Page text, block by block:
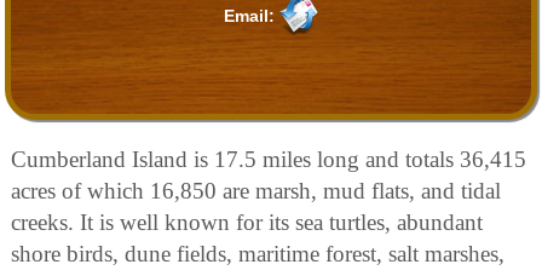
Email:
Cumberland Island is 17.5 miles long and totals 36,415
acres of which 16,850 are marsh, mud flats, and tidal
creeks. It is well known for its sea turtles, abundant
shore birds, dune fields, maritime forest, salt marshes,